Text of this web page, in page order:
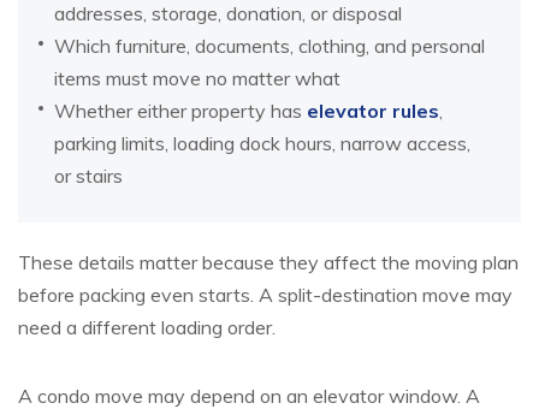
addresses, storage, donation, or disposal
Which furniture, documents, clothing, and personal
items must move no matter what
Whether either property has elevator rules,
parking limits, loading dock hours, narrow access,
or stairs
These details matter because they affect the moving plan
before packing even starts. A split-destination move may
need a different loading order.
A condo move may depend on an elevator window. A